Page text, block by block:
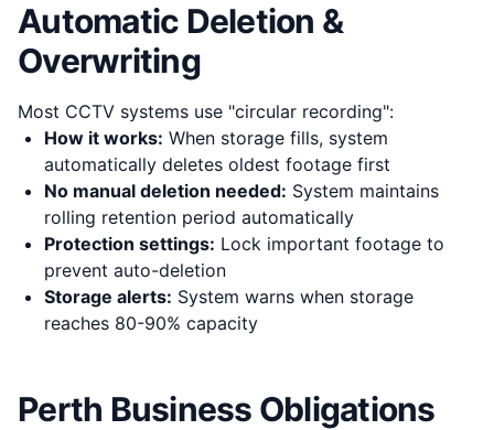
Automatic Deletion &
Overwriting
Most CCTV systems use "circular recording":
How it works: When storage fills, system
automatically deletes oldest footage first
No manual deletion needed: System maintains
rolling retention period automatically
Protection settings: Lock important footage to
prevent auto-deletion
Storage alerts: System warns when storage
reaches 80-90% capacity
Perth Business Obligations